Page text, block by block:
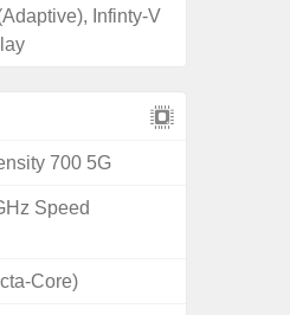
Infinty-V
700 5G
Speed
Core)